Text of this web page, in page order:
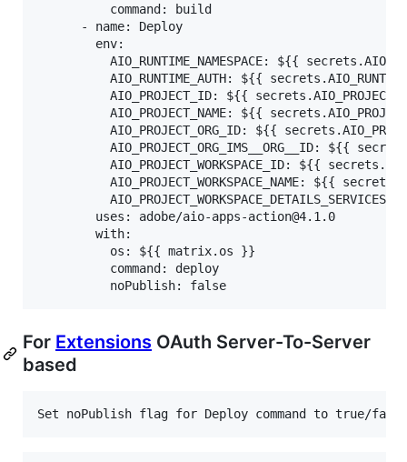
          command: build
      - name: Deploy
        env:
AIO_RUNTIME_NAMESPACE: ${{
AIO_RUNTIME_AUTH: ${{
AIO_PROJECT_ID: ${{
AIO_PROJECT_NAME: ${{
AIO_PROJECT_ORG_ID: ${{
AIO_PROJECT_ORG_IMS__ORG__ID: ${{
AIO_PROJECT_WORKSPACE_ID: ${{
AIO_PROJECT_WORKSPACE_NAME: ${{
AIO_PROJECT_WORKSPACE_DETAILS_SERVICES:
        uses: adobe/aio-apps-action@4.1.0
        with:
          os: ${{ matrix.os }}
          command: deploy
For Extensions OAuth Server-To-Server
based